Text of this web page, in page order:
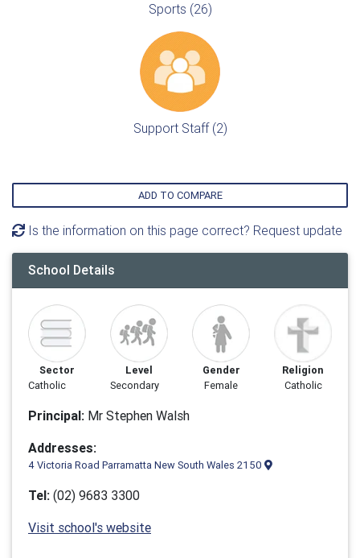
Sports (26)
Support Staff (2)
ADD TO COMPARE
Is the information on this page correct? Request update
School Details
Sector
Catholic
Level
Secondary
Gender
Female
Religion
Catholic
Principal: Mr Stephen Walsh
Addresses:
4 Victoria Road Parramatta New South Wales 2150
Tel: (02) 9683 3300
Visit school's website